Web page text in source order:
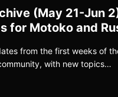
(May 21-Jun
for Motoko and
from the first weeks of
with new topics